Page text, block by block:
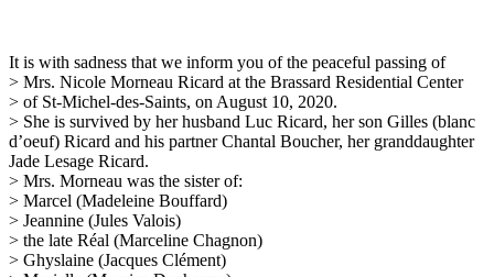
It is with sadness that we inform you of the peaceful passing of
> Mrs. Nicole Morneau Ricard at the Brassard Residential Center
> of St-Michel-des-Saints, on August 10, 2020.
> She is survived by her husband Luc Ricard, her son Gilles (blanc
d’oeuf) Ricard and his partner Chantal Boucher, her granddaughter
Jade Lesage Ricard.
> Mrs. Morneau was the sister of:
> Marcel (Madeleine Bouffard)
> Jeannine (Jules Valois)
> the late Réal (Marceline Chagnon)
> Ghyslaine (Jacques Clément)